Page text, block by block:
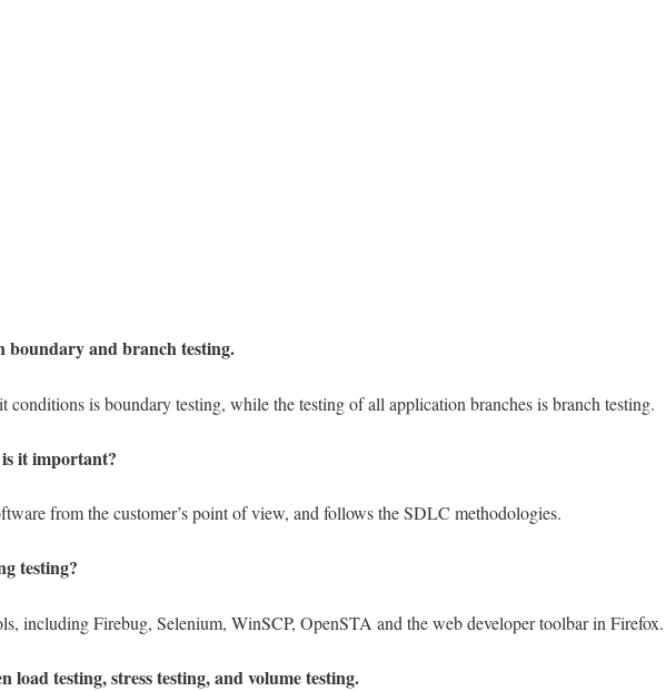
boundary and branch testing.
conditions is boundary testing, while the testing of all application branches is branch testing.
it important?
from the customer’s point of view, and follows the SDLC methodologies.
testing?
including Firebug, Selenium, WinSCP, OpenSTA and the web developer toolbar in Firefox.
load testing, stress testing, and volume testing.